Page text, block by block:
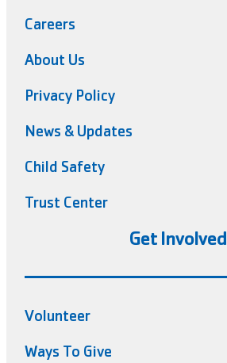
Careers
About Us
Privacy Policy
News & Updates
Child Safety
Trust Center
Get Involved
Volunteer
Ways To Give